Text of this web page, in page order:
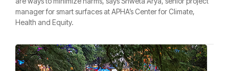
manager for smart surfaces at APHA’s Center for Climate,
Health and Equity.